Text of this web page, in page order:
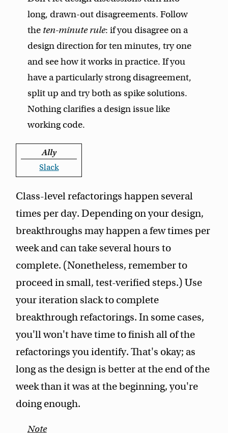
long, drawn-out disagreements. Follow
the ten-minute rule: if you disagree on a
design direction for ten minutes, try one
and see how it works in practice. If you
have a particularly strong disagreement,
split up and try both as spike solutions.
Nothing clarifies a design issue like
working code.
Ally
Slack
Class-level refactorings happen several
times per day. Depending on your design,
breakthroughs may happen a few times per
week and can take several hours to
complete. (Nonetheless, remember to
proceed in small, test-verified steps.) Use
your iteration slack to complete
breakthrough refactorings. In some cases,
you'll won't have time to finish all of the
refactorings you identify. That's okay; as
long as the design is better at the end of the
week than it was at the beginning, you're
doing enough.